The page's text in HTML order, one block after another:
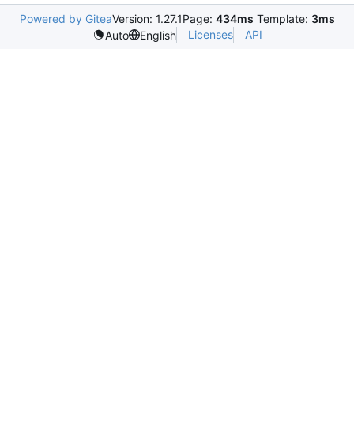
Powered by GiteaVersion: 1.27.1Page: 434ms Template: 3ms
Auto
English Licenses API